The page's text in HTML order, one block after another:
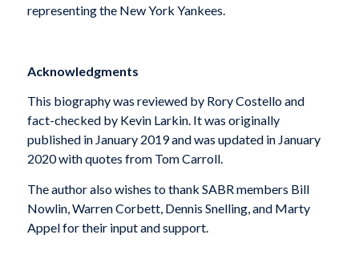
representing the New York Yankees.
Acknowledgments
This biography was reviewed by Rory Costello and
fact-checked by Kevin Larkin. It was originally
published in January 2019 and was updated in January
2020 with quotes from Tom Carroll.
The author also wishes to thank SABR members Bill
Nowlin, Warren Corbett, Dennis Snelling, and Marty
Appel for their input and support.